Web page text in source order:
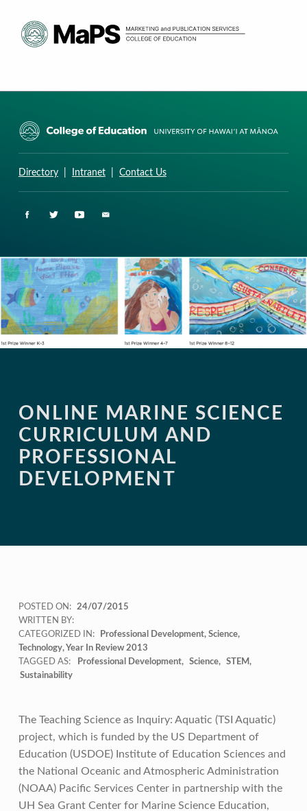
Directory| Intranet| Contact Us
ONLINE MARINE SCIENCE
CURRICULUM AND
PROFESSIONAL
DEVELOPMENT
POSTED ON:
24/07/2015
WRITTEN BY:
CATEGORIZED IN:
Professional Development, Science,
Technology, Year In Review 2013
TAGGED AS:
Professional Development Science
STEM
Sustainability
The Teaching Science as Inquiry: Aquatic (TSI Aquatic)
project, which is funded by the US Department of
Education (USDOE) Institute of Education Sciences and
the National Oceanic and Atmospheric Administration
(NOAA) Pacific Services Center in partnership with the
UH Sea Grant Center for Marine Science Education,